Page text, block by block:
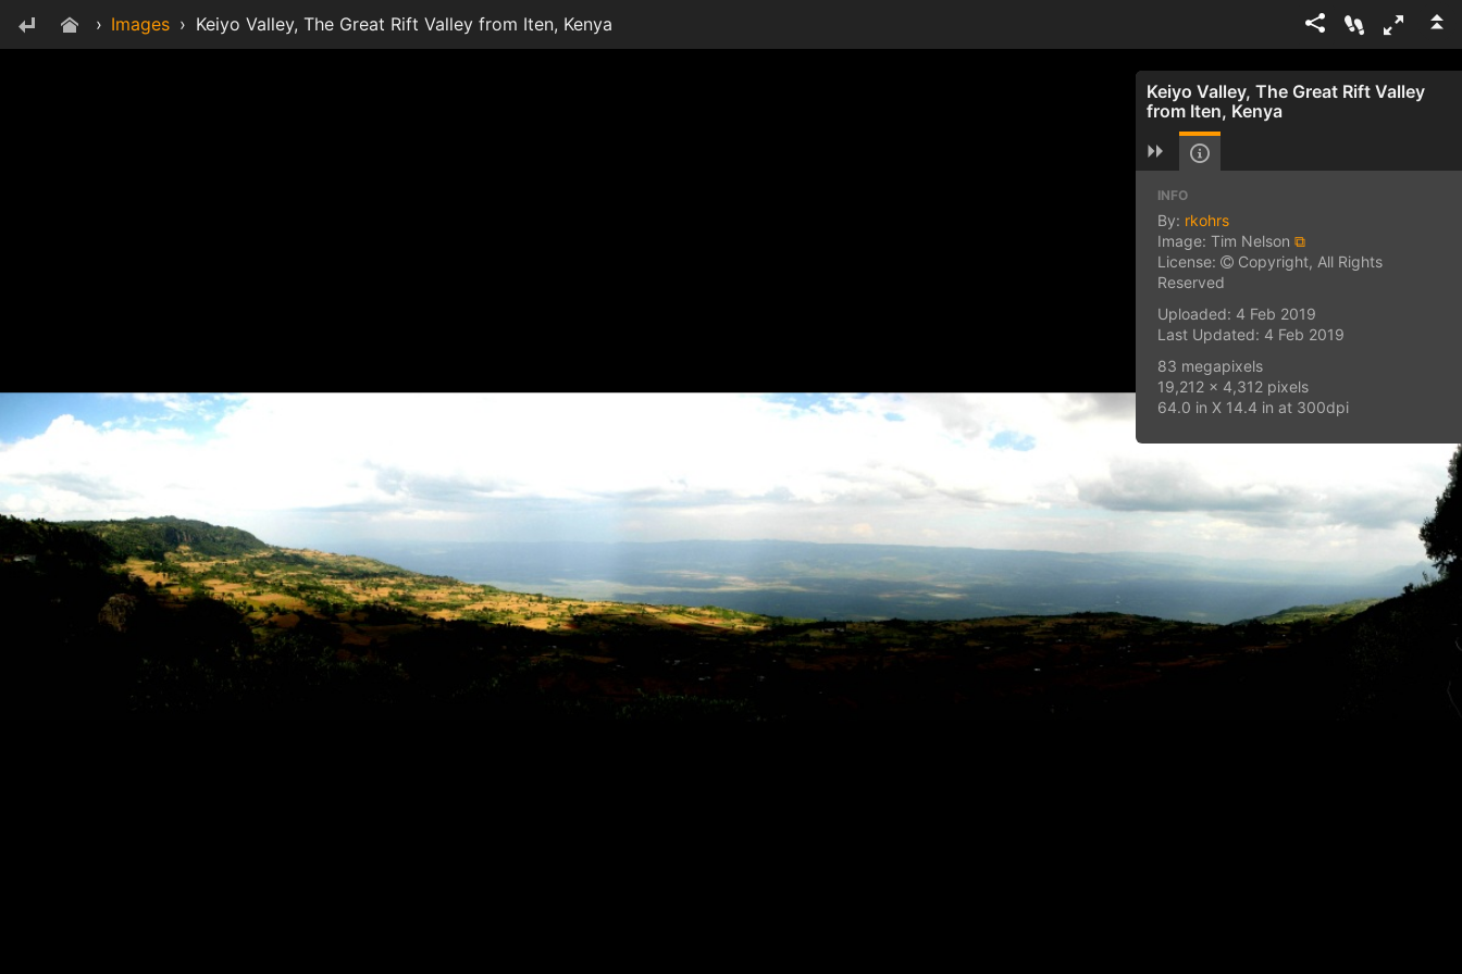
› Images › Keiyo Valley, The Great Rift Valley from Iten, Kenya
Keiyo Valley, The Great Rift Valley
from Iten, Kenya
INFO
By: rkohrs
Image: Tim Nelson ⧉
License:
Copyright, All Rights
Reserved
Uploaded: 4 Feb 2019
Last Updated: 4 Feb 2019
83 megapixels
19,212 x 4,312 pixels
64.0 in X 14.4 in at 300dpi